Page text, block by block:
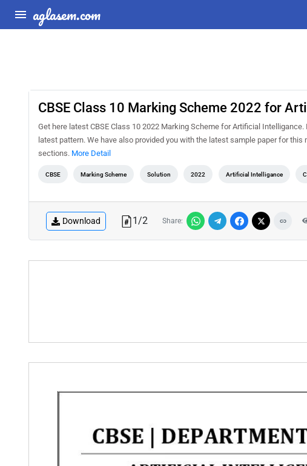
aglasem.com
CBSE Class 10 Marking Scheme 2022 for
Get here latest CBSE Class 10 2022 Marking Scheme for Artificial
latest pattern. We have also provided you with the latest sample paper for
sections. More Detail
CBSE Marking Scheme Solution 2022 Artificial Intelligance
Download 1/2 Share: